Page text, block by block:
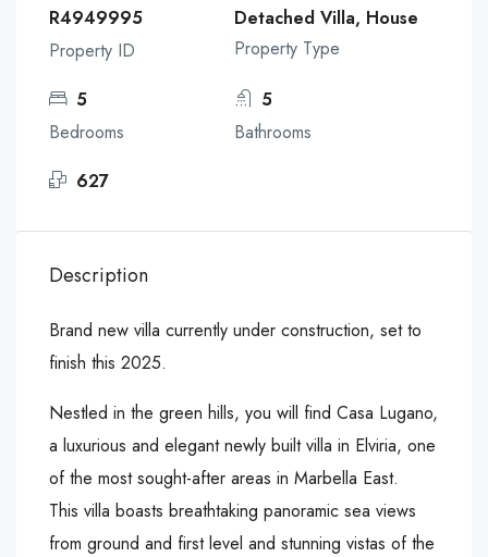
R4949995
Property ID
Detached Villa, House
Property Type
5
Bedrooms
5
Bathrooms
627
Description
Brand new villa currently under construction, set to
finish this 2025.
Nestled in the green hills, you will find Casa Lugano,
a luxurious and elegant newly built villa in Elviria, one
of the most sought-after areas in Marbella East.
This villa boasts breathtaking panoramic sea views
from ground and first level and stunning vistas of the